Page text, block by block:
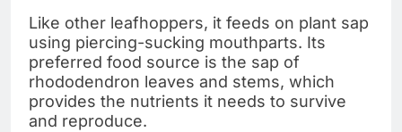
Like other leafhoppers, it feeds on plant sap
using piercing-sucking mouthparts. Its
preferred food source is the sap of
rhododendron leaves and stems, which
provides the nutrients it needs to survive
and reproduce.